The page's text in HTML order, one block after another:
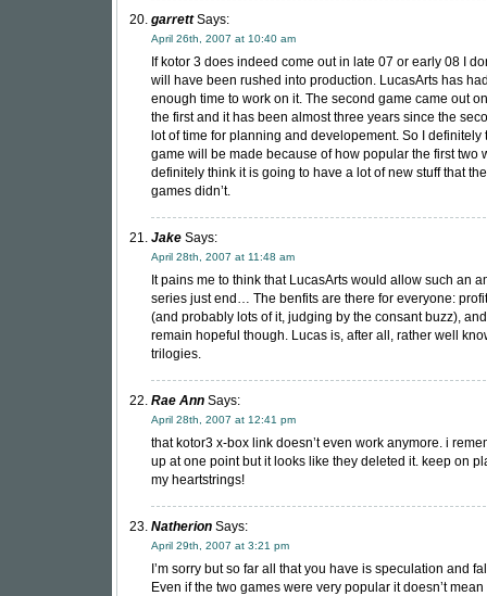
garrettSays:
April 26th, 2007 at 10:40 am
If kotor 3 does indeed come out in late 07 or early 08 I
will have been rushed into production. LucasArts has
enough time to work on it. The second game came out
the first and it has been almost three years since the
lot of time for planning and developement. So I definitely
game will be made because of how popular the first two
definitely think it is going to have a lot of new stuff that
games didn’t.
Jake Says:
April 28th, 2007 at 11:48 am
It pains me to think that LucasArts would allow such an
series just end… The benfits are there for everyone:
(and probably lots of it, judging by the consant buzz),
remain hopeful though. Lucas is, after all, rather well
trilogies.
Rae Ann Says:
April 28th, 2007 at 12:41 pm
that kotor3 x-box link doesn’t even work anymore. i
up at one point but it looks like they deleted it. keep on
my heartstrings!
Natherion Says:
April 29th, 2007 at 3:21 pm
I’m sorry but so far all that you have is speculation and
Even if the two games were very popular it doesn’t